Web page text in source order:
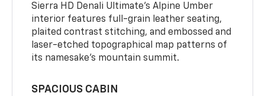
Sierra HD Denali Ultimate’s Alpine Umber
interior features full-grain leather seating,
plaited contrast stitching, and embossed and
laser-etched topographical map patterns of
its namesake’s mountain summit.
SPACIOUS CABIN